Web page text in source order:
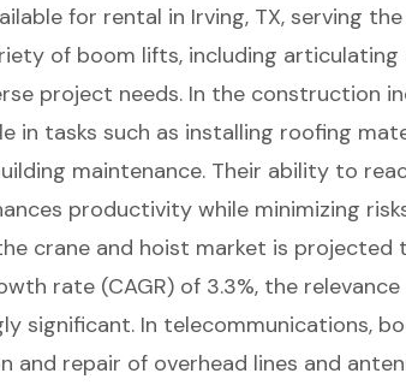
for rental in Irving, TX, serving
of boom lifts, including articulating
project needs. In the construction
in tasks such as installing roofing
maintenance. Their ability to
productivity while minimizing
crane and hoist market is
rate (CAGR) of 3.3%, the
significant. In telecommunications,
and repair of overhead lines and